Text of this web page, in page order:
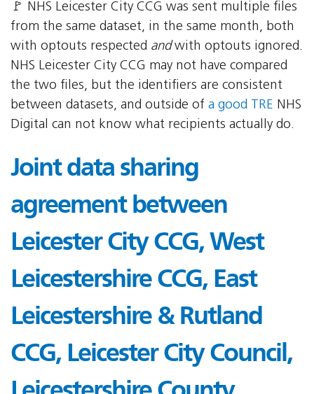
🚩 NHS Leicester City CCG was sent multiple files
from the same dataset, in the same month, both
with optouts respected andwith optouts ignored.
NHS Leicester City CCG may not have compared
the two files, but the identifiers are consistent
between datasets, and outside of a good TRE NHS
Digital can not know what recipients actually do.
Joint data sharing
agreement between
Leicester City CCG, West
Leicestershire CCG, East
Leicestershire & Rutland
CCG, Leicester City Council,